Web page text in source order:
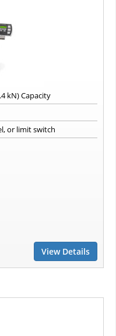
kN) Capacity
or limit switch
View Details